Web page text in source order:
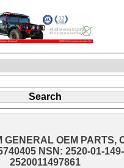
GENERAL OEM PARTS,
NSN: 2520-01-
2520011497861